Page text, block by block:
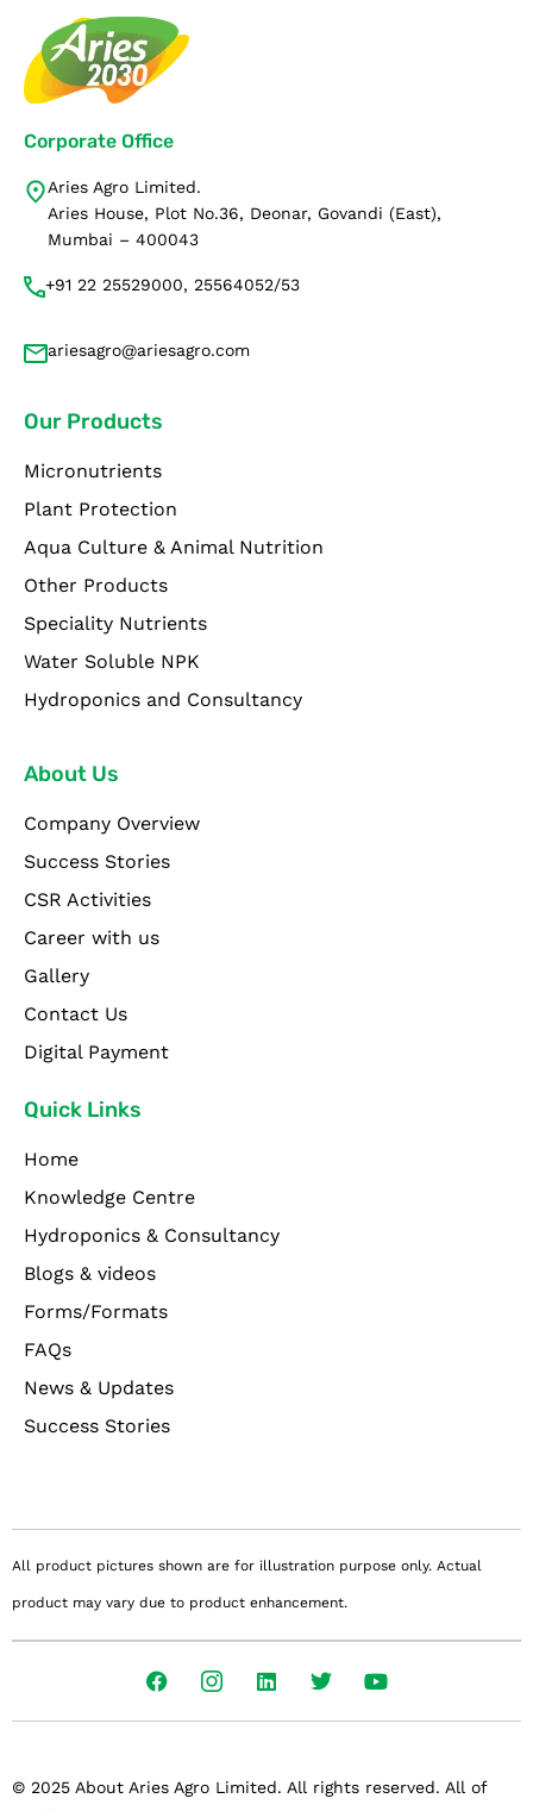
Corporate Office
Aries Agro Limited.
Aries House, Plot No.36, Deonar, Govandi (East),
Mumbai – 400043
+91 22 25529000, 25564052/53
ariesagro@ariesagro.com
Our Products
Micronutrients
Plant Protection
Aqua Culture & Animal Nutrition
Other Products
Speciality Nutrients
Water Soluble NPK
Hydroponics and Consultancy
About Us
Company Overview
Success Stories
CSR Activities
Career with us
Gallery
Contact Us
Digital Payment
Quick Links
Home
Knowledge Centre
Hydroponics & Consultancy
Blogs & videos
Forms/Formats
FAQs
News & Updates
Success Stories
All product pictures shown are for illustration purpose only. Actual
product may vary due to product enhancement.
© 2025 About Aries Agro Limited. All rights reserved. All of